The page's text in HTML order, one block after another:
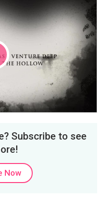
Subscribe to see
Now